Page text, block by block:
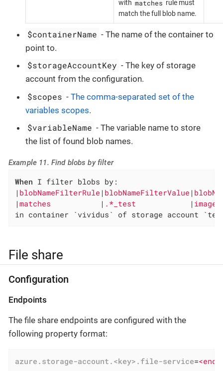
with matches rule must
match the full blob name.
$containerName - The name of the container to
point to.
$storageAccountKey - The key of storage
account from the configuration.
$scopes -The comma-separated set of the
variables scopes.
$variableName - The variable name to store
the list of found blob names.
Example 11. Find blobs by filter
When I filter blobs by:
| blobNameFilterRule | blobNameFilterValue |
|matches | .*_test |
in container `vividus` of storage account
File share
Configuration
Endpoints
The file share endpoints are configured with the
following property format:
azure.storage-account.<key>.file-service=